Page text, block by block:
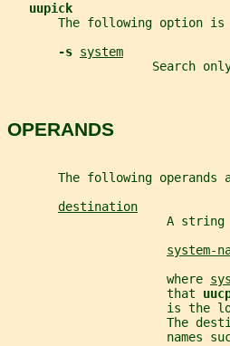
uupick
The following option is
-s system
Search
OPERANDS
The following operands
destination
A string
system-
                      where
                      that
is the
The
names